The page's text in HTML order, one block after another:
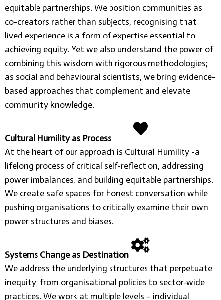
equitable partnerships. We position communities as
co-creators rather than subjects, recognising that
lived experience is a form of expertise essential to
achieving equity. Yet we also understand the power of
combining this wisdom with rigorous methodologies;
as social and behavioural scientists, we bring evidence-
based approaches that complement and elevate
community knowledge.
Cultural Humility as Process
At the heart of our approach is Cultural Humility -a
lifelong process of critical self-reflection, addressing
power imbalances, and building equitable partnerships.
We create safe spaces for honest conversation while
pushing organisations to critically examine their own
power structures and biases.
Systems Change as Destination
We address the underlying structures that perpetuate
inequity, from organisational policies to sector-wide
practices. We work at multiple levels – individual